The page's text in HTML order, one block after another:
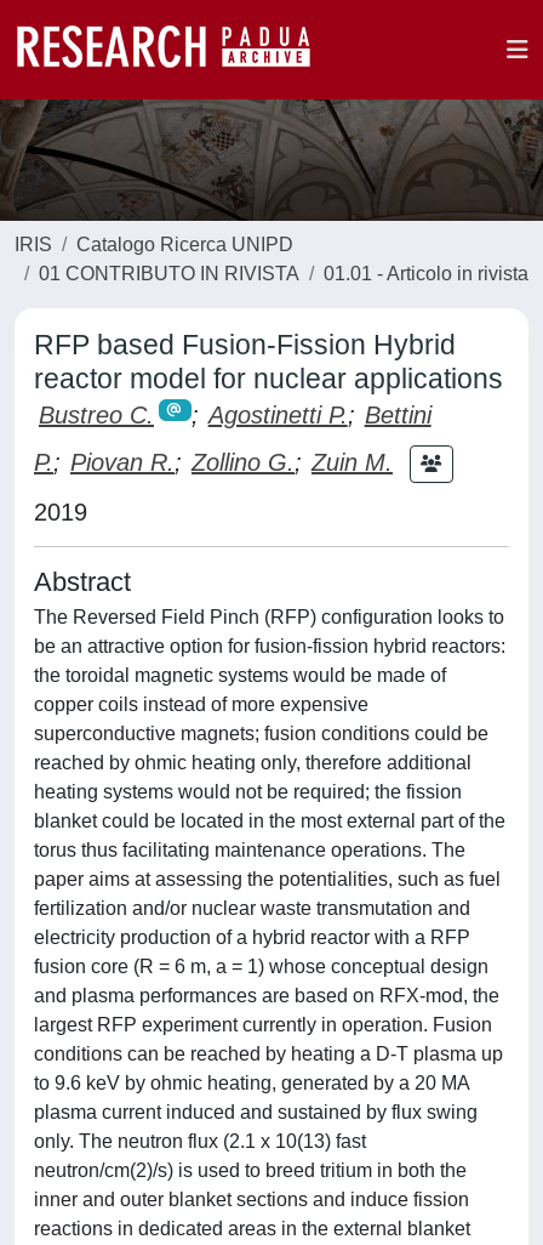
IRIS
Catalogo Ricerca UNIPD
01 CONTRIBUTO IN RIVISTA
01.01 - Articolo in rivista
RFP based Fusion-Fission Hybrid
reactor model for nuclear applications
Bustreo C. ; Agostinetti P.; Bettini
P.; Piovan R.; Zollino G.; Zuin M.
2019
Abstract
The Reversed Field Pinch (RFP) configuration looks to
be an attractive option for fusion-fission hybrid reactors:
the toroidal magnetic systems would be made of
copper coils instead of more expensive
superconductive magnets; fusion conditions could be
reached by ohmic heating only, therefore additional
heating systems would not be required; the fission
blanket could be located in the most external part of the
torus thus facilitating maintenance operations. The
paper aims at assessing the potentialities, such as fuel
fertilization and/or nuclear waste transmutation and
electricity production of a hybrid reactor with a RFP
fusion core (R = 6 m, a = 1) whose conceptual design
and plasma performances are based on RFX-mod, the
largest RFP experiment currently in operation. Fusion
conditions can be reached by heating a D-T plasma up
to 9.6 keV by ohmic heating, generated by a 20 MA
plasma current induced and sustained by flux swing
only. The neutron flux (2.1 x 10(13) fast
neutron/cm(2)/s) is used to breed tritium in both the
inner and outer blanket sections and induce fission
reactions in dedicated areas in the external blanket